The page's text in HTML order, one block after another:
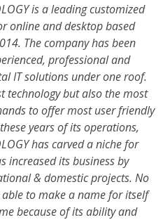
is a leading customized
online and desktop based
The company has been
professional and
IT solutions under one roof.
technology but also the most
to offer most user friendly
years of its operations,
has carved a niche for
increased its business by
& domestic projects. No
to make a name for itself
because of its ability and